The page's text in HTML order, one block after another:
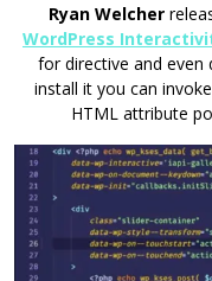
Ryan Welcher
WordPress
for directive and
install it you can
HTML attribute